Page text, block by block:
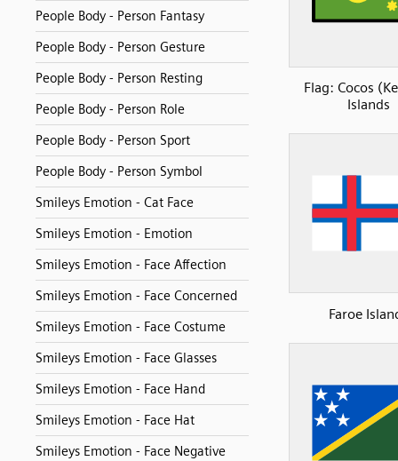
People Body - Person Fantasy
People Body - Person Gesture
People Body - Person Resting
People Body - Person Role
People Body - Person Sport
People Body - Person Symbol
Smileys Emotion - Cat Face
Smileys Emotion - Emotion
Smileys Emotion - Face Affection
Smileys Emotion - Face Concerned
Smileys Emotion - Face Costume
Smileys Emotion - Face Glasses
Smileys Emotion - Face Hand
Smileys Emotion - Face Hat
Smileys Emotion - Face Negative
Flag: Cocos
Islands
Faroe